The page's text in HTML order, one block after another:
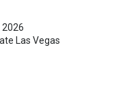
Las Vegas